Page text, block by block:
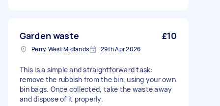
Garden waste £10
Perry, West Midlands 29th Apr 2026
This is a simple and straightforward task:
remove the rubbish from the bin, using your own
bin bags. Once collected, take the waste away
and dispose of it properly.